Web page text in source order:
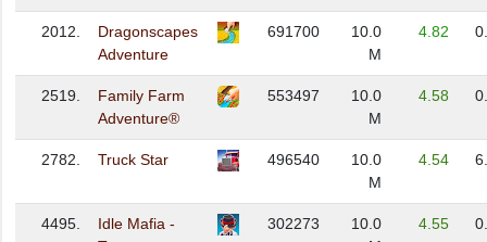
2012.
Dragonscapes
Adventure
691700
10.0
M
4.82
2519.
Family Farm
Adventure®
553497
10.0
M
4.58
2782. Truck Star 496540
10.0
M
4.54
4495.
Idle Mafia -
302273
10.0
4.55